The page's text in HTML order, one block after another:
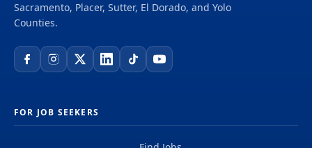
Sacramento, Placer, Sutter, El Dorado, and Yolo
Counties.
FOR JOB SEEKERS